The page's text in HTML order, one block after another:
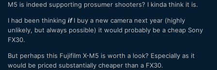
M5 is indeed supporting prosumer shooters? I kinda think it is.
I had been thinking ifI buy a new camera next year (highly
unlikely, but always possible) it would probably be a cheap Sony
FX30.
But perhaps this Fujifilm X-M5 is worth a look? Especially as it
would be priced substantially cheaper than a FX30.